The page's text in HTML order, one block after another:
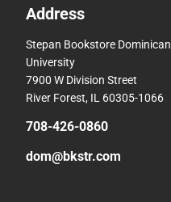
Address
Stepan Bookstore Dominican
University
7900 W Division Street
River Forest, IL 60305-1066
708-426-0860
dom@bkstr.com